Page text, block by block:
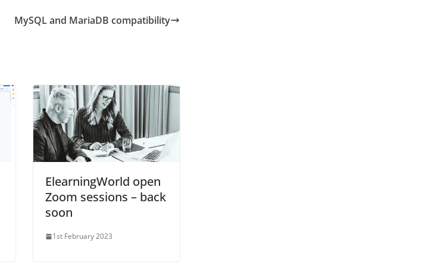
MySQL and MariaDB compatibility
ElearningWorld open
Zoom sessions – back
soon
1st February 2023